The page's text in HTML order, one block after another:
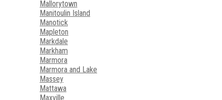
Mallorytown
Manitoulin Island
Manotick
Mapleton
Markdale
Markham
Marmora
Marmora and Lake
Massey
Mattawa
Maxville